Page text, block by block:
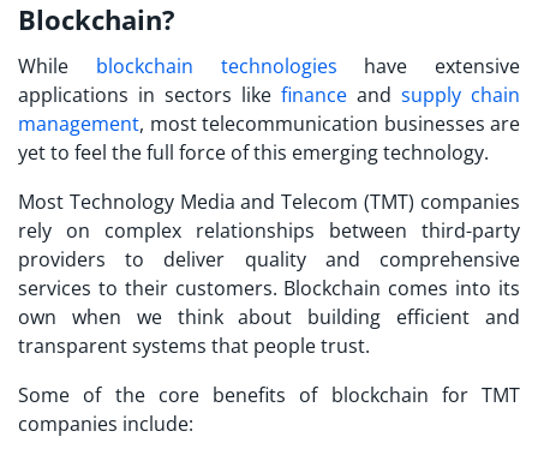
Blockchain?
While blockchain technologies have extensive
applications in sectors like finance and supply chain
management, most telecommunication businesses are
yet to feel the full force of this emerging technology.
Most Technology Media and Telecom (TMT) companies
rely on complex relationships between third-party
providers to deliver quality and comprehensive
services to their customers. Blockchain comes into its
own when we think about building efficient and
transparent systems that people trust.
Some of the core benefits of blockchain for TMT
companies include: